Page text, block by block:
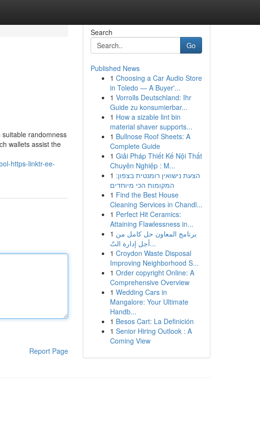
randomness
wallets assist the
https-linktr-ee-
Report Page
Search
Go
Published News
1 Choosing a Car Audio Store
in Toledo — A Buyer'...
1 Vorrolls Deutschland: Ihr
Guide zu konsumierbar...
1 How a sizable lint bin
material shaver supports...
1 Bullnose Roof Sheets: A
Complete Guide
1 Giải Pháp Thiết Kế Nội Thất
Chuyên Nghiệp : M...
1 הצעת נישואין רומנטית בצפון:
המקומות הכי מיוחדים
1 Find the Best House
Cleaning Services in Chandl...
1 Perfect Hit Ceramics:
Attaining Flawlessness in...
1 برنامج المعاون حل كامل من
أجل إدارة التّ...
1 Croydon Waste Disposal
Improving Neighborhood S...
1 Order copyright Online: A
Comprehensive Overview
1 Wedding Cars in
Mangalore: Your Ultimate
Handb...
1 Besos Cart: La Definición
1 Senior Hiring Outlook : A
Coming View